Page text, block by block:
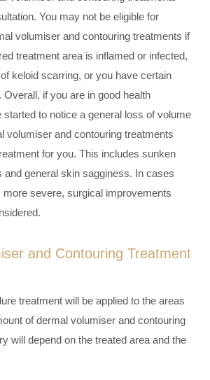
You may not be eligible for
volumiser and contouring treatments if
treatment area is inflamed or infected,
keloid scarring, or you have certain
Overall, if you are in good health
started to notice a general loss of volume
volumiser and contouring treatments
for you. This includes sunken
and general skin sagginess. In cases
severe, surgical improvements
and Contouring Treatment
treatment will be applied to the areas
of dermal volumiser and contouring
will depend on the treated area and the